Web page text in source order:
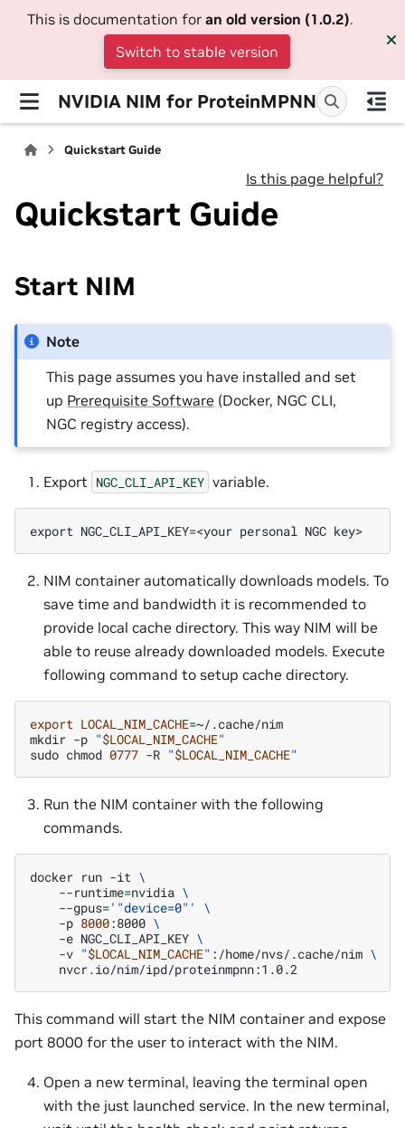
This is documentation for an old version (1.0.2).
Switch to stable version
NVIDIA NIM for ProteinMPNN
Quickstart Guide
Is this page helpful?
Quickstart Guide
Start NIM
Note
This page assumes you have installed and set
up Prerequisite Software (Docker, NGC CLI,
NGC registry access).
Export NGC_CLI_API_KEY variable.
export NGC_CLI_API_KEY=<your personal NGC key>
NIM container automatically downloads models. To
save time and bandwidth it is recommended to
provide local cache directory. This way NIM will be
able to reuse already downloaded models. Execute
following command to setup cache directory.
export LOCAL_NIM_CACHE=~/.cache/nim
mkdir -p "$LOCAL_NIM_CACHE"
sudo chmod 0777 -R "$LOCAL_NIM_CACHE"
Run the NIM container with the following
commands.
docker run -it \
--runtime=nvidia \
--gpus='"device=0"'
\
-p 8000:8000 \
-e NGC_CLI_API_KEY \
-v "$LOCAL_NIM_CACHE" :/home/nvs/.cache/nim \
This command will start the NIM container and expose
port 8000 for the user to interact with the NIM.
Open a new terminal, leaving the terminal open
with the just launched service. In the new terminal,